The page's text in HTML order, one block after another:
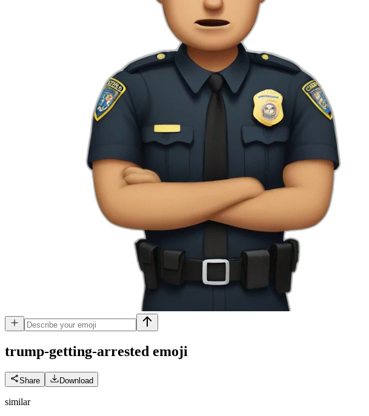
trump-getting-arrested emoji
Share Download
similar